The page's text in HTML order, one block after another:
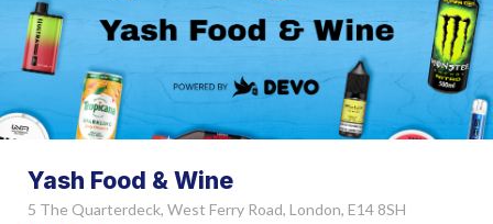
Yash Food & Wine
5 The Quarterdeck, West Ferry Road, London, E14 8SH